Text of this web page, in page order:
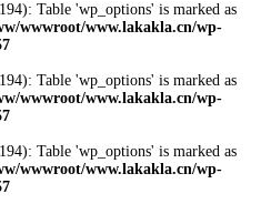
Table 'wp_options' is marked as
wwwroot/www.lakakla.cn/wp-
Table 'wp_options' is marked as
wwwroot/www.lakakla.cn/wp-
Table 'wp_options' is marked as
wwwroot/www.lakakla.cn/wp-